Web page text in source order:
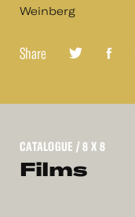
Weinberg
Share
CATALOGUE / 8 X 8
Films